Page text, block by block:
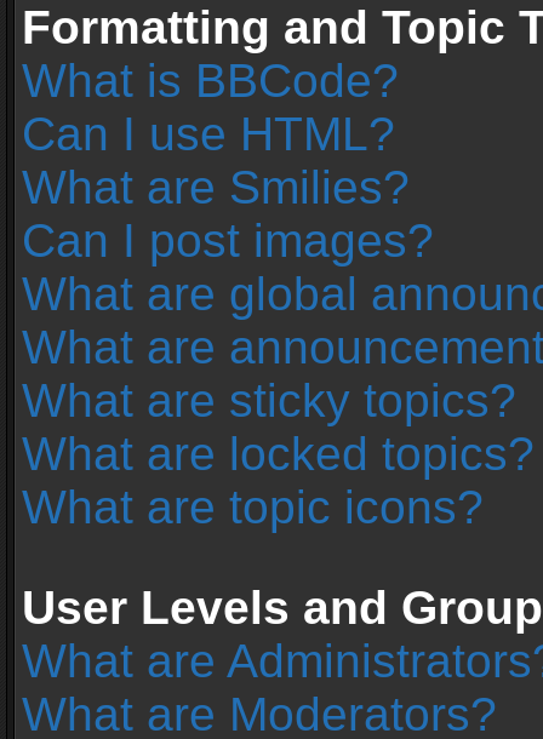
Formatting and Topic
What is BBCode?
Can I use HTML?
What are Smilies?
Can I post images?
What are global
What are
What are sticky topics?
What are locked topics?
What are topic icons?
User Levels and
What are
What are Moderators?